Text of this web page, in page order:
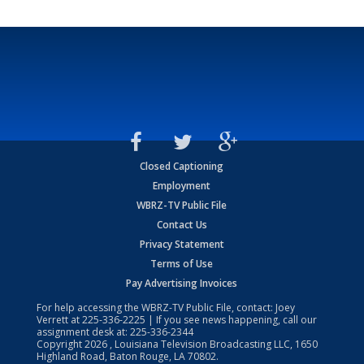
Closed Captioning
Employment
WBRZ-TV Public File
Contact Us
Privacy Statement
Terms of Use
Pay Advertising Invoices
For help accessing the WBRZ-TV Public File, contact: Joey
Verrett at225-336-2225 | If you see news happening, call our
assignment desk at: 225-336-2344
Copyright2026 , Louisiana Television Broadcasting LLC, 1650
Highland Road, Baton Rouge, LA 70802.